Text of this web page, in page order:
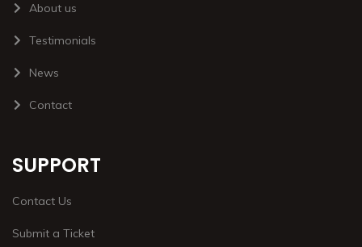
About us
Testimonials
News
Contact
SUPPORT
Contact Us
Submit a Ticket